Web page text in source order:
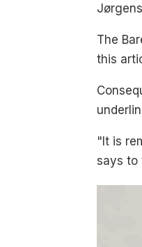
The
this
"It is
says to